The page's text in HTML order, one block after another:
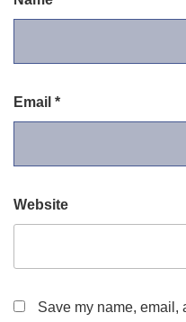
Email *
Website
Save my name, email,